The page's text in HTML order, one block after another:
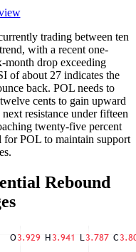
trading between ten
with a recent one-
month drop exceeding
of about 27 indicates the
back. POL needs to
cents to gain upward
resistance under fifteen
twenty-five percent
for POL to maintain support
Rebound